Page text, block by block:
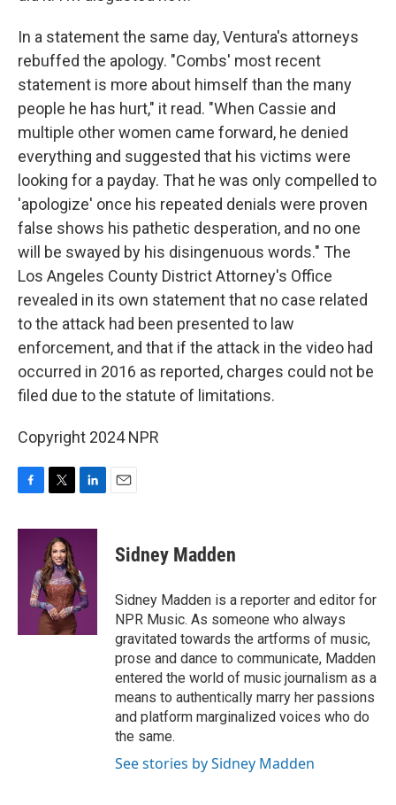
In a statement the same day, Ventura's attorneys
rebuffed the apology. "Combs' most recent
statement is more about himself than the many
people he has hurt," it read. "When Cassie and
multiple other women came forward, he denied
everything and suggested that his victims were
looking for a payday. That he was only compelled to
'apologize' once his repeated denials were proven
false shows his pathetic desperation, and no one
will be swayed by his disingenuous words." The
Los Angeles County District Attorney's Office
revealed in its own statement that no case related
to the attack had been presented to law
enforcement, and that if the attack in the video had
occurred in 2016 as reported, charges could not be
filed due to the statute of limitations.
Copyright 2024 NPR
c
i
t
t
e
r
n
d
I
n
Sidney Madden
Sidney Madden is a reporter and editor for
NPR Music. As someone who always
gravitated towards the artforms of music,
prose and dance to communicate, Madden
entered the world of music journalism as a
means to authentically marry her passions
and platform marginalized voices who do
the same.
See stories by Sidney Madden